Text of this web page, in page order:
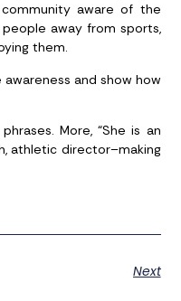
aware of the
away from sports,
them.
and show how
phrases. More, “She is an
athletic director–making
Next